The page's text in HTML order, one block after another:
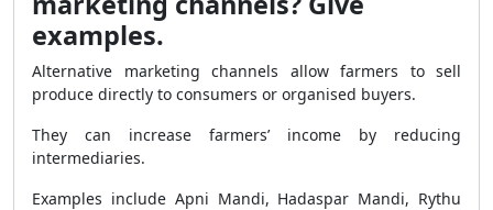
examples.
Alternative marketing channels allow farmers to sell
produce directly to consumers or organised buyers.
They can increase farmers’ income by reducing
intermediaries.
Examples include Apni Mandi, Hadaspar Mandi, Rythu